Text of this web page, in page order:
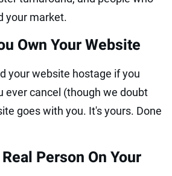
your market.
Own Your Website
your website hostage if you
ever cancel (though we doubt
goes with you. It's yours. Done
Person On Your